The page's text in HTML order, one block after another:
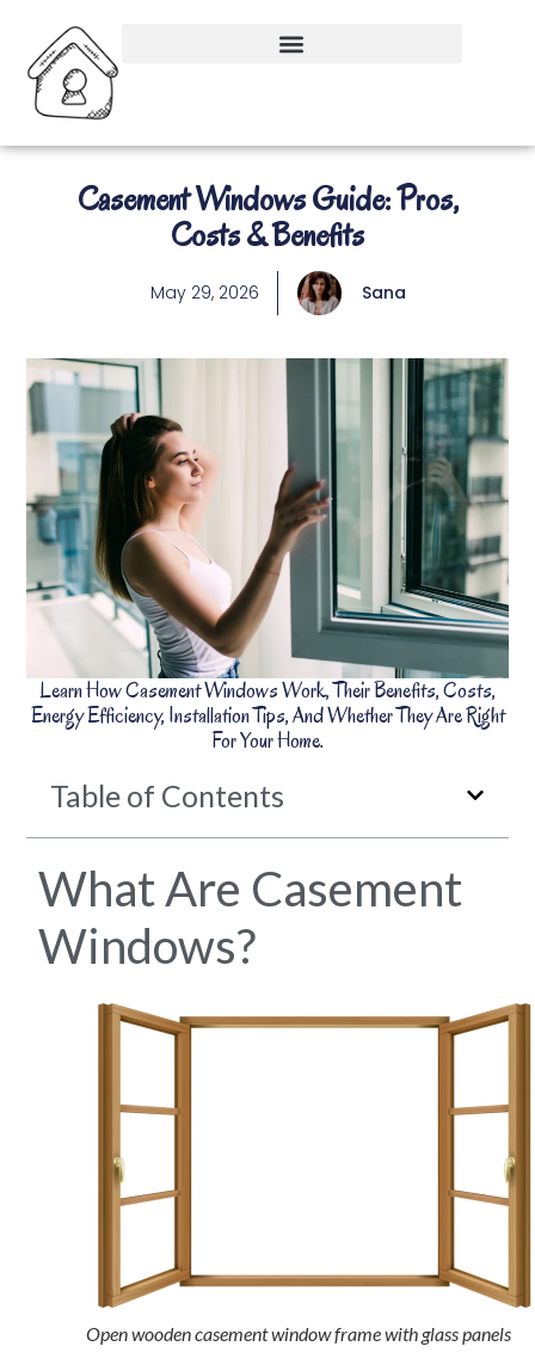
Casement Windows Guide: Pros,
Costs & Benefits
May 29, 2026 Sana
Learn How Casement Windows Work, Their Benefits, Costs,
Energy Efficiency, Installation Tips, And Whether They Are Right
For Your Home.
Table of Contents
What Are Casement
Windows?
Open wooden casement window frame with glass panels